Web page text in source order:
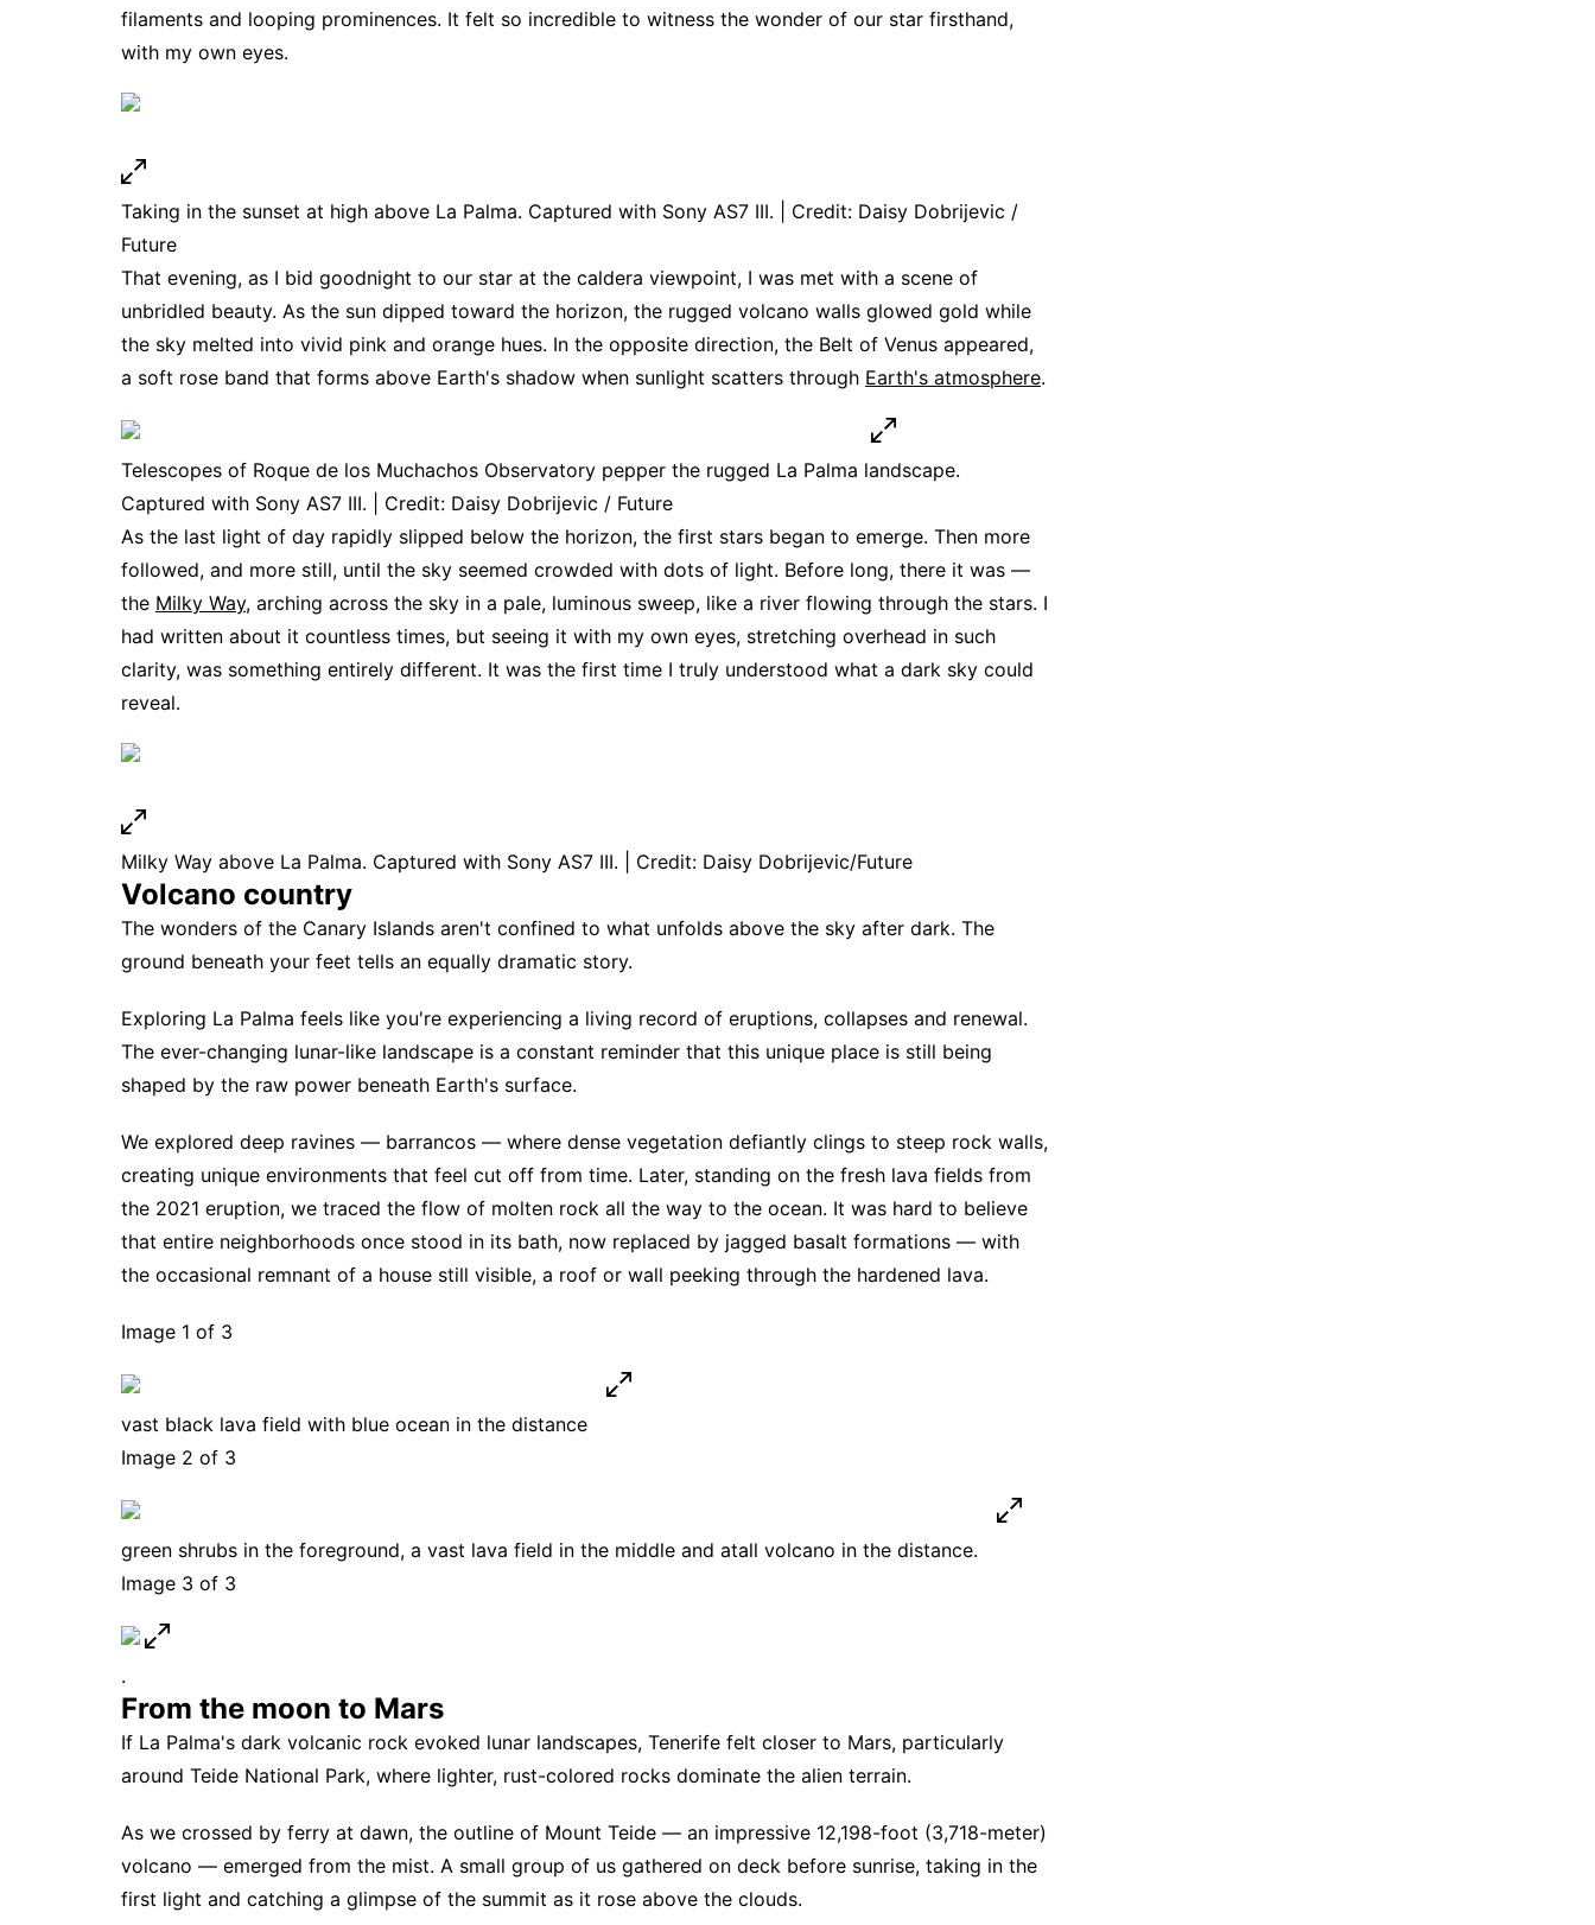
filaments and looping prominences. It felt so incredible to witness the wonder of our star firsthand,
with my own eyes.
Taking in the sunset at high above La Palma. Captured with Sony AS7 III. | Credit: Daisy Dobrijevic /
Future
That evening, as I bid goodnight to our star at the caldera viewpoint, I was met with a scene of
unbridled beauty. As the sun dipped toward the horizon, the rugged volcano walls glowed gold while
the sky melted into vivid pink and orange hues. In the opposite direction, the Belt of Venus appeared,
a soft rose band that forms above Earth's shadow when sunlight scatters through Earth's atmosphere.
Telescopes of Roque de los Muchachos Observatory pepper the rugged La Palma landscape.
Captured with Sony AS7 III. | Credit: Daisy Dobrijevic / Future
As the last light of day rapidly slipped below the horizon, the first stars began to emerge. Then more
followed, and more still, until the sky seemed crowded with dots of light. Before long, there it was —
the Milky Way, arching across the sky in a pale, luminous sweep, like a river flowing through the stars. I
had written about it countless times, but seeing it with my own eyes, stretching overhead in such
clarity, was something entirely different. It was the first time I truly understood what a dark sky could
reveal.
Milky Way above La Palma. Captured with Sony AS7 III. | Credit: Daisy Dobrijevic/Future
Volcano country
The wonders of the Canary Islands aren't confined to what unfolds above the sky after dark. The
ground beneath your feet tells an equally dramatic story.
Exploring La Palma feels like you're experiencing a living record of eruptions, collapses and renewal.
The ever-changing lunar-like landscape is a constant reminder that this unique place is still being
shaped by the raw power beneath Earth's surface.
We explored deep ravines — barrancos — where dense vegetation defiantly clings to steep rock walls,
creating unique environments that feel cut off from time. Later, standing on the fresh lava fields from
the 2021 eruption, we traced the flow of molten rock all the way to the ocean. It was hard to believe
that entire neighborhoods once stood in its bath, now replaced by jagged basalt formations — with
the occasional remnant of a house still visible, a roof or wall peeking through the hardened lava.
Image 1 of 3
vast black lava field with blue ocean in the distance
Image 2 of 3
green shrubs in the foreground, a vast lava field in the middle and atall volcano in the distance.
Image 3 of 3
.
From the moon to Mars
If La Palma's dark volcanic rock evoked lunar landscapes, Tenerife felt closer to Mars, particularly
around Teide National Park, where lighter, rust-colored rocks dominate the alien terrain.
As we crossed by ferry at dawn, the outline of Mount Teide — an impressive 12,198-foot (3,718-meter)
volcano — emerged from the mist. A small group of us gathered on deck before sunrise, taking in the
first light and catching a glimpse of the summit as it rose above the clouds.